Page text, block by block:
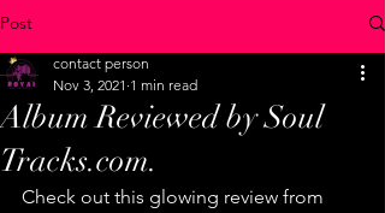
Post
Album Reviewed by Soul
Tracks.com.
contact person
Nov 3, 2021 1 min read
Check out this glowing review from